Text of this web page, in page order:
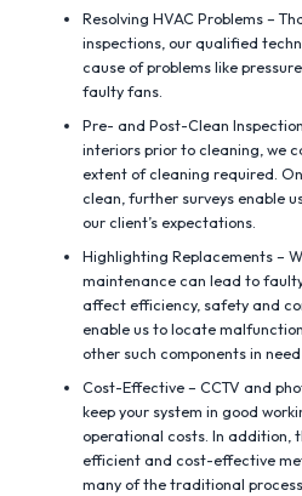
Resolving HVAC Problems –
inspections, our qualified
cause of problems like
faulty fans.
Pre- and Post-Clean
interiors prior to cleaning, we
extent of cleaning required.
clean, further surveys enable
our client’s expectations.
Highlighting Replacements –
maintenance can lead to
affect efficiency, safety and
enable us to locate
other such components in
Cost-Effective – CCTV and
keep your system in good
operational costs. In addition,
efficient and cost-effective
many of the traditional